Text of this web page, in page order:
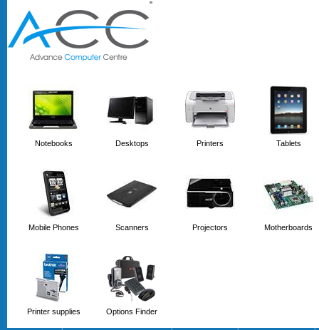
''
Notebooks Desktops Printers Tablets
Mobile Phones Scanners Projectors Motherboards
Printer supplies Options Finder